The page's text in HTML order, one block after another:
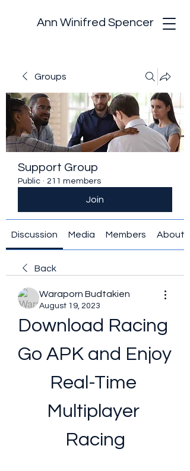
Ann Winifred Spencer
Groups
Support Group
Public · 211 members
Join
Discussion Media Members About
Back
Waraporn Budtakien
August 19, 2023
Download Racing
Go APK and Enjoy
Real-Time
Multiplayer
Racing